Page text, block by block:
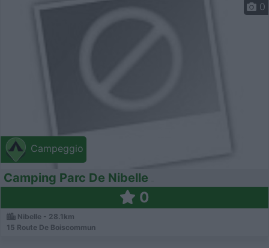
Campeggio
0
Camping Parc De Nibelle
0
Nibelle - 28.1km
15 Route De Boiscommun